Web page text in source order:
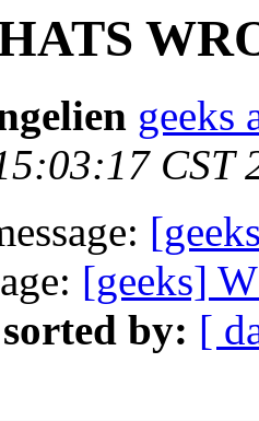
geeks
CST
[geeks]
by: [